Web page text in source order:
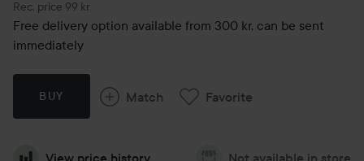
Rec. price 99 kr
Recommended price 99 kr
Free delivery option available from 300 kr, can be sent
immediately
BUY Match Favorite
View price history Not available in store